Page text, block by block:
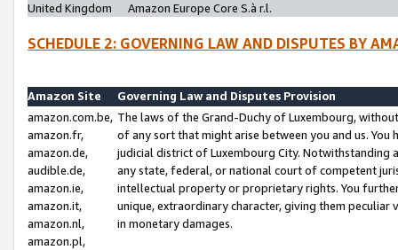
United Kingdom
Amazon Europe Core S.à r.l.
SCHEDULE 2: GOVERNING LAW AND DISPUTES BY
Amazon Site
Governing Law and Disputes Provision
amazon.com.be,
amazon.fr,
amazon.de,
audible.de,
amazon.ie,
amazon.it,
amazon.nl,
amazon.pl,
The laws of the Grand-Duchy of Luxembourg,
of any sort that might arise between you and us.
judicial district of Luxembourg City. Notwithstanding
any state, federal, or national court of competent
intellectual property or proprietary rights. You
unique, extraordinary character, giving them
in monetary damages.